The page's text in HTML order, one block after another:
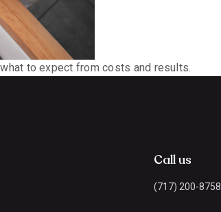
to expect from costs and results.
Call us
(717) 200-8758